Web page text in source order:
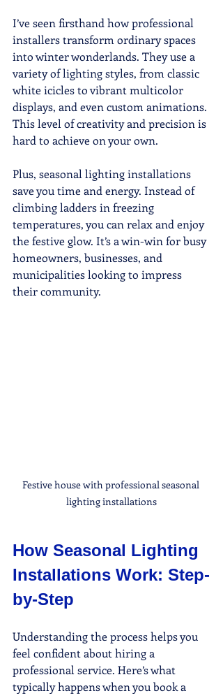
I’ve seen firsthand how professional
installers transform ordinary spaces
into winter wonderlands. They use a
variety of lighting styles, from classic
white icicles to vibrant multicolor
displays, and even custom animations.
This level of creativity and precision is
hard to achieve on your own.
Plus, seasonal lighting installations
save you time and energy. Instead of
climbing ladders in freezing
temperatures, you can relax and enjoy
the festive glow. It’s a win-win for busy
homeowners, businesses, and
municipalities looking to impress
their community.
Festive house with professional seasonal
lighting installations
How Seasonal Lighting
Installations Work: Step-
by-Step
Understanding the process helps you
feel confident about hiring a
professional service. Here’s what
typically happens when you book a